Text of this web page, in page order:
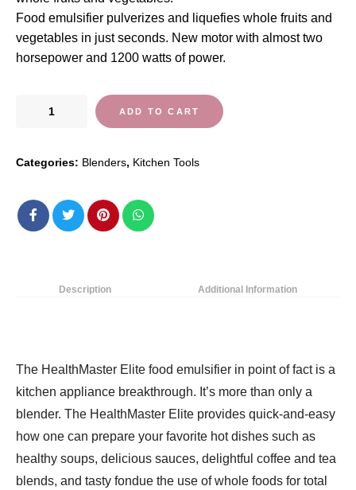
Food emulsifier pulverizes and liquefies whole fruits and
vegetables in just seconds. New motor with almost two
horsepower and 1200 watts of power.
8WAL
10.04"L
x
16.81&Quoth,
ADD TO CART
Categories: Blenders, Kitchen Tools
Description Additional Information
The HealthMaster Elite food emulsifier in point of fact is a
kitchen appliance breakthrough. It’s more than only a
blender. The HealthMaster Elite provides quick-and-easy
how one can prepare your favorite hot dishes such as
healthy soups, delicious sauces, delightful coffee and tea
blends, and tasty fondue the use of whole foods for total